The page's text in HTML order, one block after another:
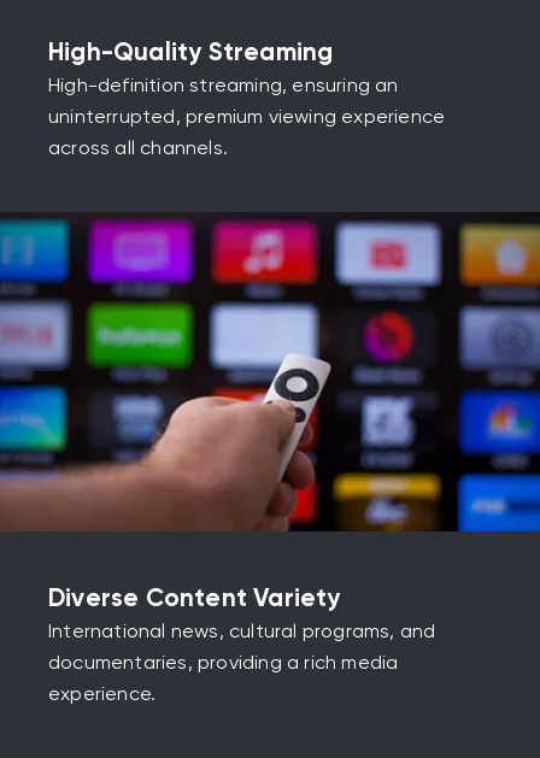
High-Quality Streaming
High-definition streaming, ensuring an
uninterrupted, premium viewing experience
across all channels.
Diverse Content Variety
International news, cultural programs, and
documentaries, providing a rich media
experience.